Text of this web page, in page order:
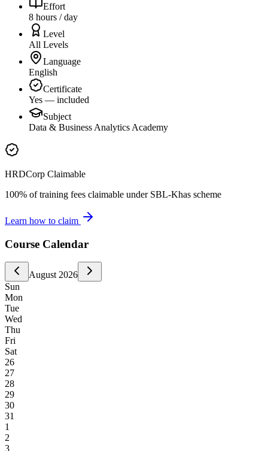
Effort
8 hours / day
Level
All Levels
Language
English
Certificate
Yes — included
Subject
Data & Business Analytics Academy
HRDCorp Claimable
100% of training fees claimable under SBL-Khas scheme
Learn how to claim
Course Calendar
August 2026
Sun
Mon
Tue
Wed
Thu
Fri
Sat
26
27
28
29
30
31
1
2
3